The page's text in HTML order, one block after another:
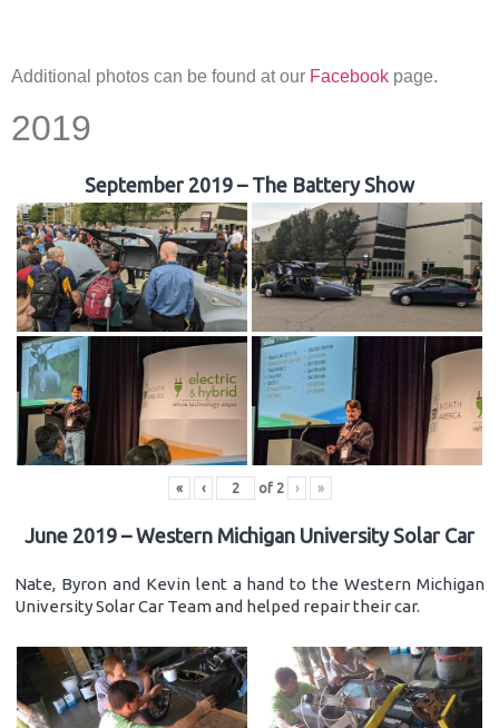
Additional photos can be found at our Facebook page.
2019
September 2019 – The Battery Show
« ‹ of 2 › »
June 2019 – Western Michigan University Solar Car
Nate, Byron and Kevin lent a hand to the Western Michigan
University Solar Car Team and helped repair their car.